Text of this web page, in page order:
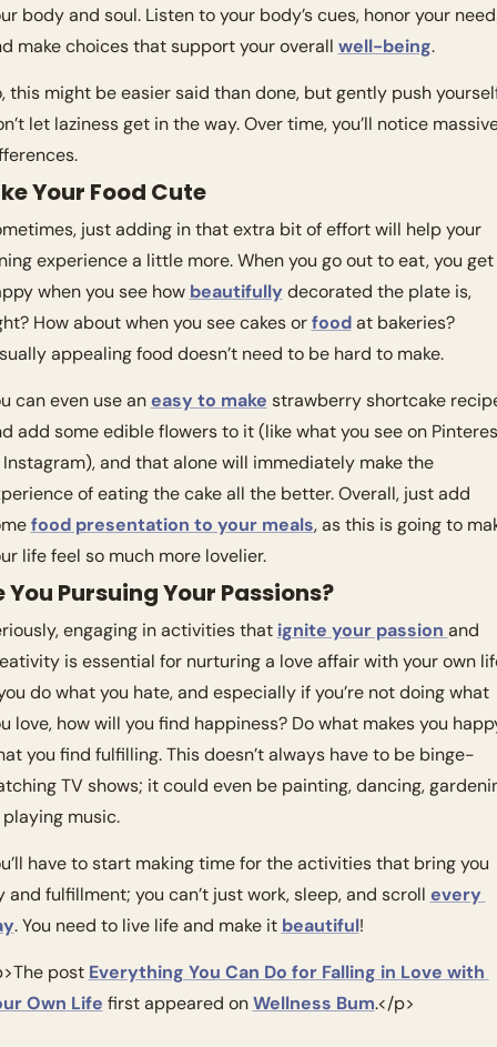
body and soul. Listen to your body’s cues, honor your
make choices that support your overall well-being.
this might be easier said than done, but gently push
let laziness get in the way. Over time, you’ll notice
Your Food Cute
just adding in that extra bit of effort will help your
experience a little more. When you go out to eat, you get
when you see how beautifully decorated the plate is,
How about when you see cakes or food at bakeries?
appealing food doesn’t need to be hard to make.
can even use an easy to make strawberry shortcake
add some edible flowers to it (like what you see on
and that alone will immediately make the
of eating the cake all the better. Overall, just add
food presentation to your meals, as this is going to
life feel so much more lovelier.
You Pursuing Your Passions?
engaging in activities that ignite your passion and
is essential for nurturing a love affair with your own
do what you hate, and especially if you’re not doing what
love, how will you find happiness? Do what makes you
you find fulfilling. This doesn’t always have to be binge-
TV shows; it could even be painting, dancing,
music.
have to start making time for the activities that bring you
and fulfillment; you can’t just work, sleep, and scroll every
. You need to live life and make it beautiful!
post Everything You Can Do for Falling in Love with
Own Life first appeared on Wellness Bum.</p>